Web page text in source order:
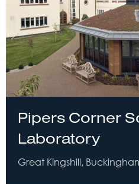
Pipers Corner
Laboratory
Great Kingshill,